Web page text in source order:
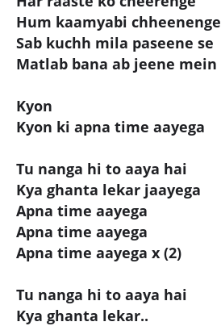
Hum kaamyabi chheenenge
Sab kuchh mila paseene se
Matlab bana ab jeene mein
Kyon
Kyon ki apna time aayega
Tu nanga hi to aaya hai
Kya ghanta lekar jaayega
Apna time aayega
Apna time aayega
Apna time aayega x (2)
Tu nanga hi to aaya hai
Kya ghanta lekar..